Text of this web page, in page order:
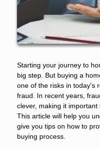
Starting your journey to
big step. But buying a
one of the risks in today's
fraud. In recent years,
clever, making it
This article will help you
give you tips on how to
buying process.